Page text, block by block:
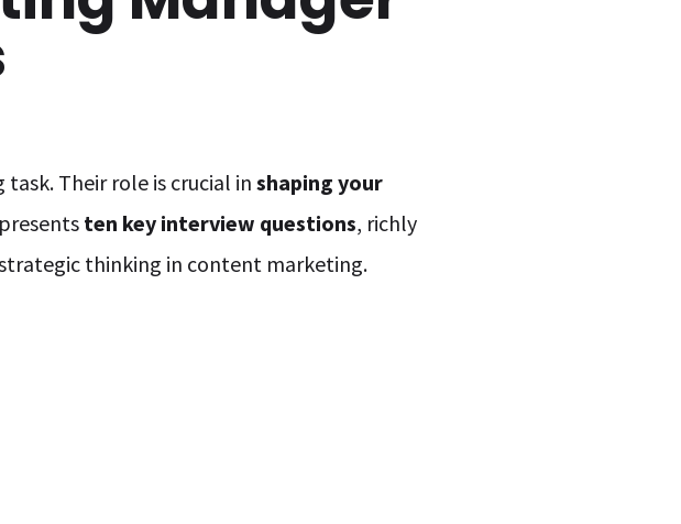
Their role is crucial inshaping your
ten key interview questions, richly
thinking in content marketing.